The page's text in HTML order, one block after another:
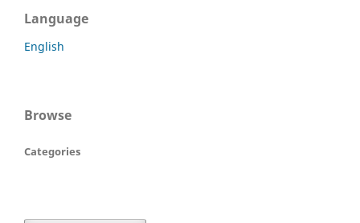
Language
English
Browse
Categories